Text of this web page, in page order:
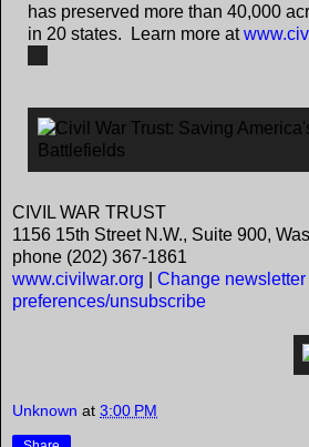
has preserved more than 40,000
in 20 states. Learn more at
CIVIL WAR TRUST
1156 15th Street N.W., Suite 900,
phone (202) 367-1861
www.civilwar.org
Change newsletter
preferences/unsubscribe
Unknown at 3:00 PM